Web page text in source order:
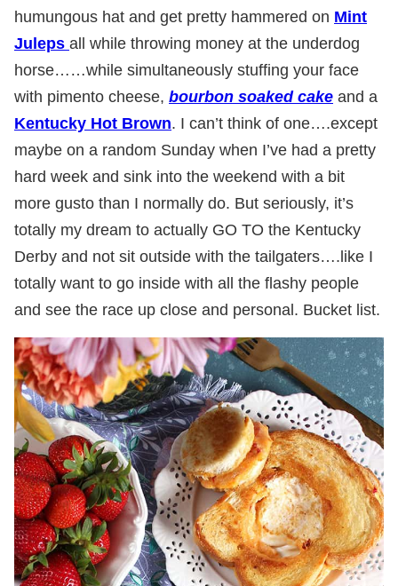
humungous hat and get pretty hammered on Mint
Juleps all while throwing money at the underdog
horse……while simultaneously stuffing your face
with pimento cheese, bourbon soaked cake and a
Kentucky Hot Brown. I can’t think of one….except
maybe on a random Sunday when I’ve had a pretty
hard week and sink into the weekend with a bit
more gusto than I normally do. But seriously, it’s
totally my dream to actually GO TO the Kentucky
Derby and not sit outside with the tailgaters….like I
totally want to go inside with all the flashy people
and see the race up close and personal. Bucket list.